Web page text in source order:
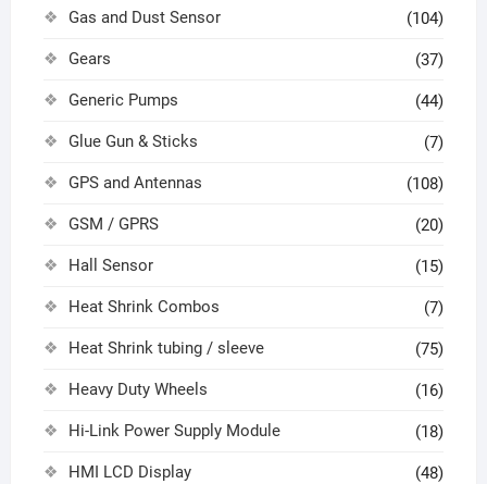
Gas and Dust Sensor (104)
Gears (37)
Generic Pumps (44)
Glue Gun & Sticks (7)
GPS and Antennas (108)
GSM / GPRS (20)
Hall Sensor (15)
Heat Shrink Combos (7)
Heat Shrink tubing / sleeve (75)
Heavy Duty Wheels (16)
Hi-Link Power Supply Module (18)
HMI LCD Display (48)